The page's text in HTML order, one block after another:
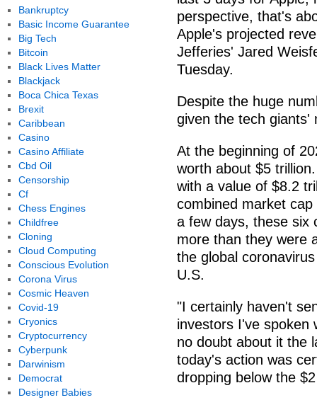
perspective, that's
Apple's projected
Jefferies' Jared
Tuesday.
Despite the huge
given the tech giants'
At the beginning of
worth about $5
with a value of $8.2
combined market
a few days, these six
more than they were
the global
U.S.
"I certainly haven't
investors I've spoken
no doubt about it the
today's action was
dropping below the
Bankruptcy
Basic Income Guarantee
Big Tech
Bitcoin
Black Lives Matter
Blackjack
Boca Chica Texas
Brexit
Caribbean
Casino
Casino Affiliate
Cbd Oil
Censorship
Cf
Chess Engines
Childfree
Cloning
Cloud Computing
Conscious Evolution
Corona Virus
Cosmic Heaven
Covid-19
Cryonics
Cryptocurrency
Cyberpunk
Darwinism
Democrat
Designer Babies